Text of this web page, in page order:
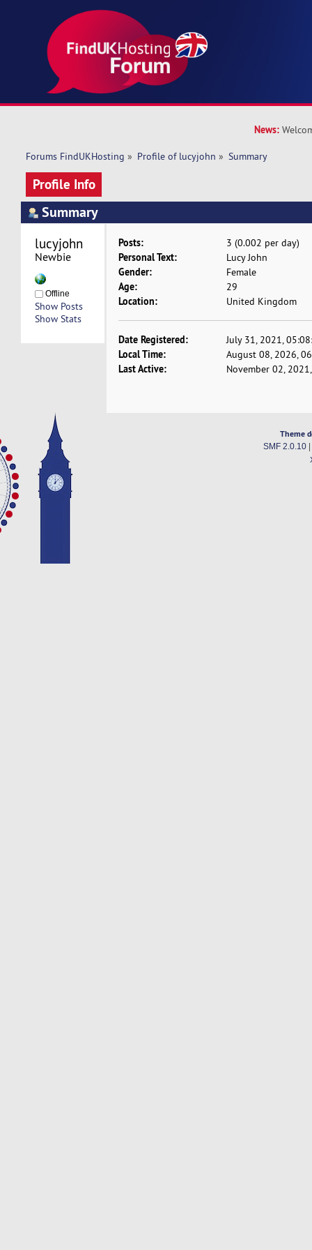
News:
Forums FindUKHosting » Profile of lucyjohn » Summary
Profile Info
Summary
lucyjohn
Newbie
Offline
Show Posts
Show Stats
Posts: 3 (0.002 per day)
Personal Text: Lucy John
Gender: Female
Age: 29
Location: United Kingdom
Date Registered: July 31, 2021,
Local Time: August 08, 2026,
Last Active: November 02,
Theme
SMF 2.0.10|